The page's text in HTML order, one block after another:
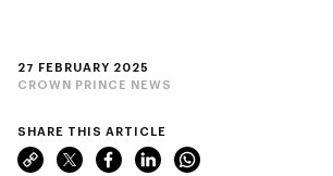
27 FEBRUARY 2025
CROWN PRINCE NEWS
SHARE THIS ARTICLE